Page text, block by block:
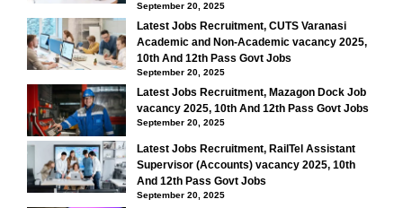
September 20, 2025
Latest Jobs Recruitment, CUTS Varanasi
Academic and Non-Academic vacancy 2025,
10th And 12th Pass Govt Jobs
September 20, 2025
Latest Jobs Recruitment, Mazagon Dock Job
vacancy 2025, 10th And 12th Pass Govt Jobs
September 20, 2025
Latest Jobs Recruitment, RailTel Assistant
Supervisor (Accounts) vacancy 2025, 10th
And 12th Pass Govt Jobs
September 20, 2025